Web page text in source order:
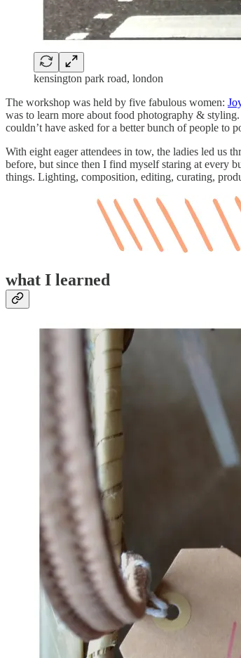
kensington park road, london
The workshop was held by five fabulous women:
was to learn more about food photography &
couldn’t have asked for a better bunch of people to
With eight eager attendees in tow, the ladies led us
before, but since then I find myself staring at every
things. Lighting, composition, editing, curating,
what I learned